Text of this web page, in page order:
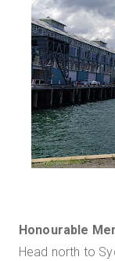
Honourable
Head north to